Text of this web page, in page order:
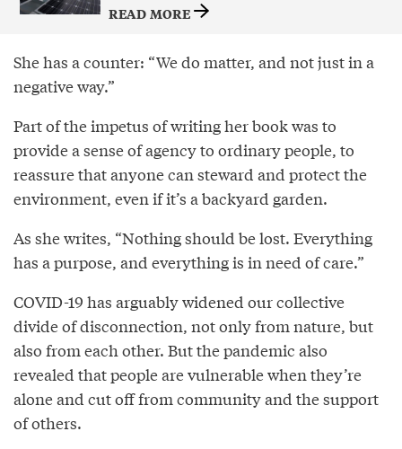
READ MORE
She has a counter: “We do matter, and not just in a
negative way.”
Part of the impetus of writing her book was to
provide a sense of agency to ordinary people, to
reassure that anyone can steward and protect the
environment, even if it’s a backyard garden.
As she writes, “Nothing should be lost. Everything
has a purpose, and everything is in need of care.”
COVID-19 has arguably widened our collective
divide of disconnection, not only from nature, but
also from each other. But the pandemic also
revealed that people are vulnerable when they’re
alone and cut off from community and the support
of others.